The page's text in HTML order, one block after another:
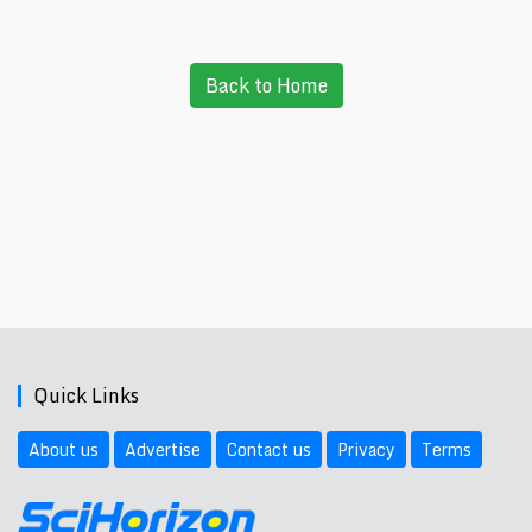
Back to Home
Quick Links
About us Advertise Contact us Privacy Terms